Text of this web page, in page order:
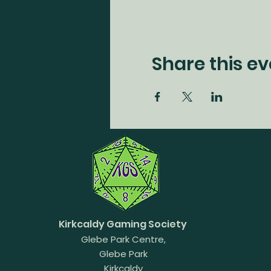
Share this
Kirkcaldy Gaming Society
Glebe Park Centre,
Glebe Park
Kirkcaldy